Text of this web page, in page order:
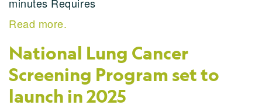
Read more.
National Lung Cancer
Screening Program set to
launch in 2025